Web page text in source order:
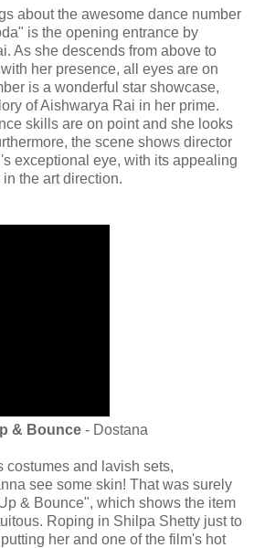
about the awesome dance number
is the opening entrance by
As she descends from above to
her presence, all eyes are on
is a wonderful star showcase,
of Aishwarya Rai in her prime.
skills are on point and she looks
the scene shows director
exceptional eye, with its appealing
the art direction.
& Bounce- Dostana
costumes and lavish sets,
see some skin! That was surely
& Bounce", which shows the item
Roping in Shilpa Shetty just to
her and one of the film's hot